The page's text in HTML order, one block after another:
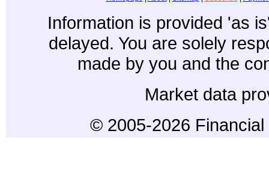
Information is provided 'as
delayed. You are solely
made by you and the
Market data
© 2005-2026